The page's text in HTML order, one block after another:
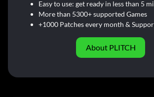
Easy to use: get ready in less than 5
More than 5300+ supported Games
+1000 Patches every month &
About PLITCH